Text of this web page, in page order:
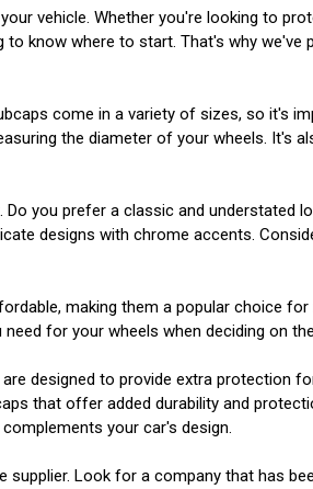
vehicle. Whether you're looking to
know where to start. That's why
come in a variety of sizes, so it's
the diameter of your wheels. It's
you prefer a classic and understated
designs with chrome accents.
making them a popular choice
for your wheels when deciding on
designed to provide extra protection
that offer added durability and
your car's design.
Look for a company that has